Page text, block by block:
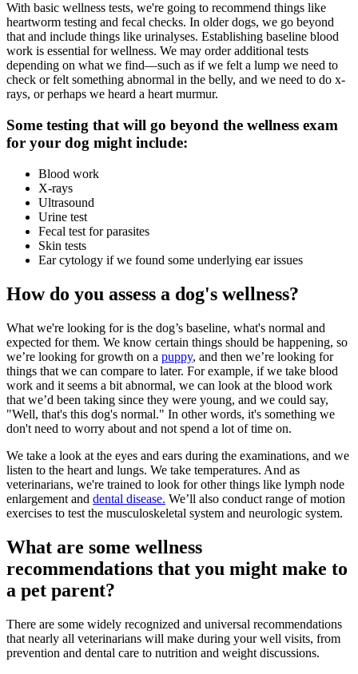
With basic wellness tests, we're going to recommend things like
heartworm testing and fecal checks. In older dogs, we go beyond
that and include things like urinalyses. Establishing baseline blood
work is essential for wellness. We may order additional tests
depending on what we find—such as if we felt a lump we need to
check or felt something abnormal in the belly, and we need to do x-
rays, or perhaps we heard a heart murmur.
Some testing that will go beyond the wellness exam
for your dog might include:
Blood work
X-rays
Ultrasound
Urine test
Fecal test for parasites
Skin tests
Ear cytology if we found some underlying ear issues
How do you assess a dog's wellness?
What we're looking for is the dog’s baseline, what's normal and
expected for them. We know certain things should be happening, so
we’re looking for growth on a puppy, and then we’re looking for
things that we can compare to later. For example, if we take blood
work and it seems a bit abnormal, we can look at the blood work
that we’d been taking since they were young, and we could say,
"Well, that's this dog's normal." In other words, it's something we
don't need to worry about and not spend a lot of time on.
We take a look at the eyes and ears during the examinations, and we
listen to the heart and lungs. We take temperatures. And as
veterinarians, we're trained to look for other things like lymph node
enlargement and dental disease. We’ll also conduct range of motion
exercises to test the musculoskeletal system and neurologic system.
What are some wellness
recommendations that you might make to
a pet parent?
There are some widely recognized and universal recommendations
that nearly all veterinarians will make during your well visits, from
prevention and dental care to nutrition and weight discussions.